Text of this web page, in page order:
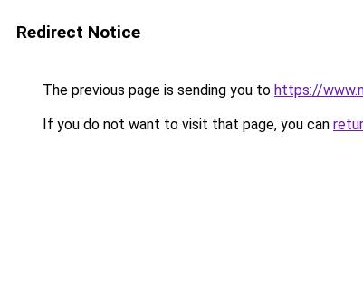
Redirect Notice
The previous page is sending you to https://
If you do not want to visit that page, you can